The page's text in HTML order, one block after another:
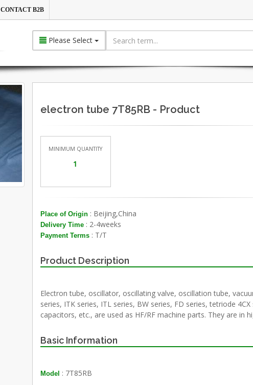
CONTACT B2B
Please Select
electron tube 7T85RB - Product
MINIMUM QUANTITY
1
Place of Origin: Beijing,China
Delivery Time: 2-4weeks
Payment Terms: T/T
Product Description
Electron tube, oscillator, oscillating valve, oscillation tube,
series, ITK series, ITL series, BW series, FD series, tetriode 4CX
capacitors, etc., are used as HF/RF machine parts. They are in
Basic Information
Model : 7T85RB